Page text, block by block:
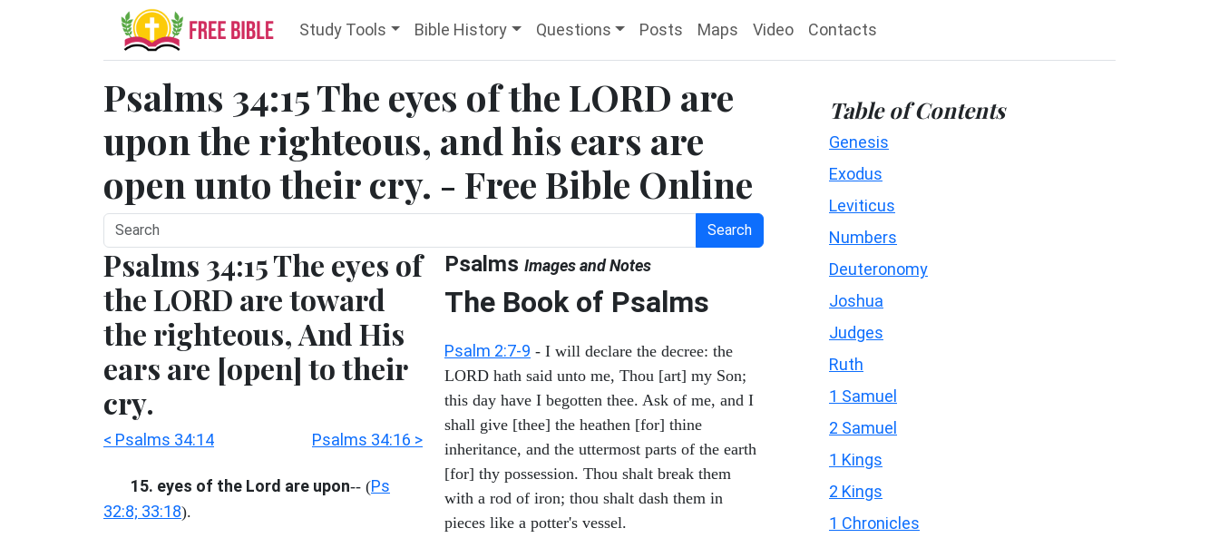
Study Tools Bible History Questions Posts Maps Video Contacts
Psalms 34:15 The eyes of the LORD are
upon the righteous, and his ears are
open unto their cry. - Free Bible Online
Search
Psalms 34:15 The eyes of
the LORD are toward
the righteous, And His
ears are [open] to their
cry.
< Psalms 34:14 Psalms 34:16 >
15. eyes of the Lord are upon-- (Ps
32:8; 33:18).
Psalms Images and Notes
The Book of Psalms
Psalm 2:7-9 - I will declare the decree: the
LORD hath said unto me, Thou [art] my Son;
this day have I begotten thee. Ask of me, and I
shall give [thee] the heathen [for] thine
inheritance, and the uttermost parts of the earth
[for] thy possession. Thou shalt break them
with a rod of iron; thou shalt dash them in
pieces like a potter's vessel.
Table of Contents
Genesis
Exodus
Leviticus
Numbers
Deuteronomy
Joshua
Judges
Ruth
1 Samuel
2 Samuel
1 Kings
2 Kings
1 Chronicles